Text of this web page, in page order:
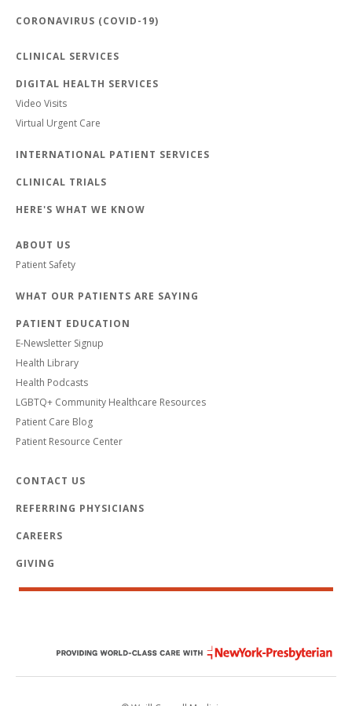
CORONAVIRUS (COVID-19)
CLINICAL SERVICES
DIGITAL HEALTH SERVICES
Video Visits
Virtual Urgent Care
INTERNATIONAL PATIENT SERVICES
CLINICAL TRIALS
HERE'S WHAT WE KNOW
ABOUT US
Patient Safety
WHAT OUR PATIENTS ARE SAYING
PATIENT EDUCATION
E-Newsletter Signup
Health Library
Health Podcasts
LGBTQ+ Community Healthcare Resources
Patient Care Blog
Patient Resource Center
CONTACT US
REFERRING PHYSICIANS
CAREERS
GIVING